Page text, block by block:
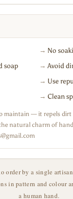
→ No
soap → Avoid
→ Use
→ Clean
maintain — it repels dirt
natural charm of
order by a single
in pattern and colour
a human hand.